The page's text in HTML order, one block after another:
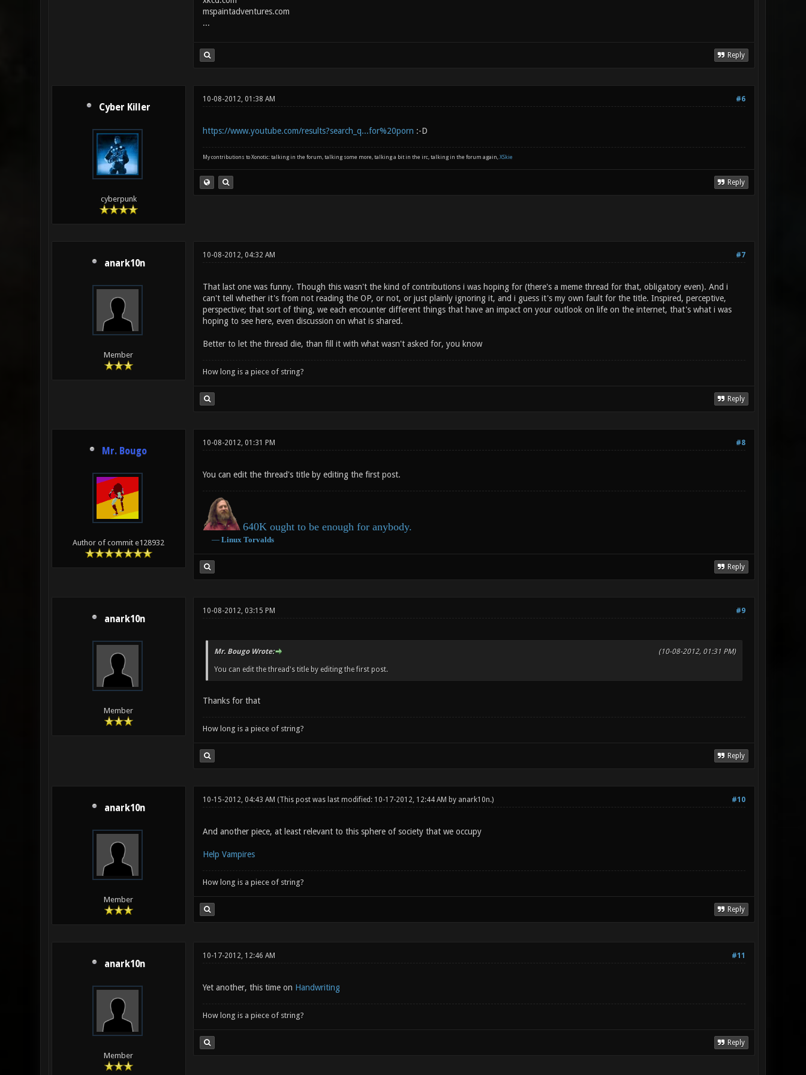
mspaintadventures.com
...
Reply
Cyber Killer
cyberpunk
#6
10-08-2012, 01:38 AM
https://www.youtube.com/results?search_q...for%20porn :-D
My contributions to Xonotic: talking in the forum, talking some more, talking a bit in the irc, talking in the forum again, XSkie
Reply
anark10n
Member
#7
10-08-2012, 04:32 AM
That last one was funny. Though this wasn't the kind of contributions i was hoping for (there's a meme thread for that, obligatory even). And i
can't tell whether it's from not reading the OP, or not, or just plainly ignoring it, and i guess it's my own fault for the title. Inspired, perceptive,
perspective; that sort of thing, we each encounter different things that have an impact on your outlook on life on the internet, that's what i was
hoping to see here, even discussion on what is shared.
Better to let the thread die, than fill it with what wasn't asked for, you know
How long is a piece of string?
Reply
Mr. Bougo
Author of commit e128932
#8
10-08-2012, 01:31 PM
You can edit the thread's title by editing the first post.
640K ought to be enough for anybody.
― Linux Torvalds
Reply
anark10n
Member
#9
10-08-2012, 03:15 PM
(10-08-2012, 01:31 PM)
Mr. Bougo Wrote:
You can edit the thread's title by editing the first post.
Thanks for that
How long is a piece of string?
Reply
anark10n
Member
#10
10-15-2012, 04:43 AM (This post was last modified: 10-17-2012, 12:44 AM by anark10n.)
And another piece, at least relevant to this sphere of society that we occupy
Help Vampires
How long is a piece of string?
Reply
anark10n
Member
#11
10-17-2012, 12:46 AM
Yet another, this time on Handwriting
How long is a piece of string?
Reply